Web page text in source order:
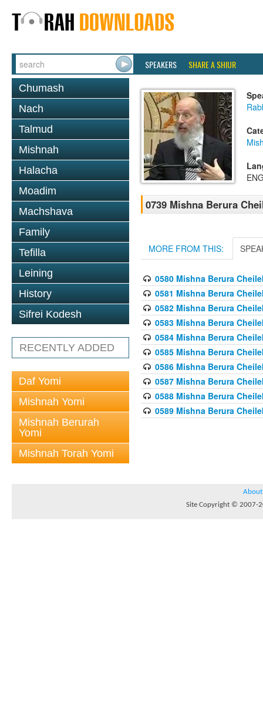
SPEAKERS SHARE A SHIUR
Chumash
Nach
Talmud
Mishnah
Halacha
Moadim
Machshava
Family
Tefilla
Leining
History
Sifrei Kodesh
RECENTLY ADDED
Daf Yomi
Mishnah Yomi
Mishnah Berurah
Yomi
Mishnah Torah Yomi
0739 Mishna Berura
MORE FROM THIS:
0580 Mishna Berura
0581 Mishna Berura
0582 Mishna Berura
0583 Mishna Berura
0584 Mishna Berura
0585 Mishna Berura
0586 Mishna Berura
0587 Mishna Berura
0588 Mishna Berura
0589 Mishna Berura
About
Site Copyright © 2007-